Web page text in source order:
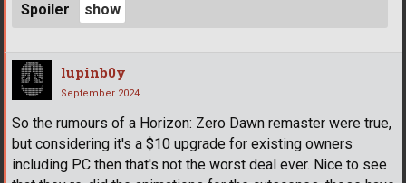
Spoiler
lupinb0y
September 2024
So the rumours of a Horizon: Zero Dawn remaster were true,
but considering it's a $10 upgrade for existing owners
including PC then that's not the worst deal ever. Nice to see